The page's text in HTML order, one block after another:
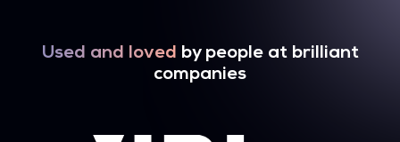
Used and loved by people at brilliant
companies